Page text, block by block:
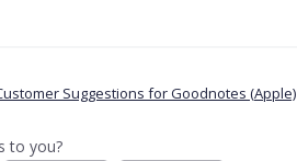
Suggestions for Goodnotes (Apple)
to you?